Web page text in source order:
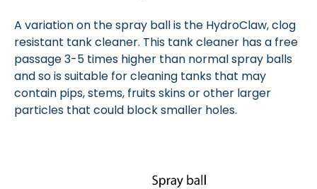
A variation on the spray ball is the HydroClaw, clog
resistant tank cleaner. This tank cleaner has a free
passage 3-5 times higher than normal spray balls
and so is suitable for cleaning tanks that may
contain pips, stems, fruits skins or other larger
particles that could block smaller holes.